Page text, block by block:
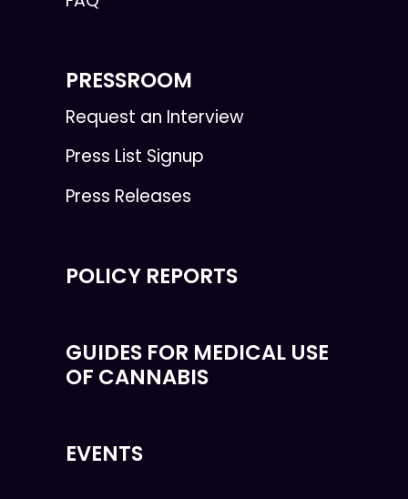
PRESSROOM
Request an Interview
Press List Signup
Press Releases
POLICY REPORTS
GUIDES FOR MEDICAL USE
OF CANNABIS
EVENTS